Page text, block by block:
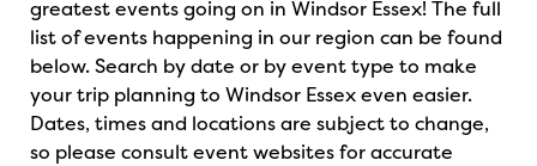
greatest events going on in Windsor Essex! The full
list of events happening in our region can be found
below. Search by date or by event type to make
your trip planning to Windsor Essex even easier.
Dates, times and locations are subject to change,
so please consult event websites for accurate